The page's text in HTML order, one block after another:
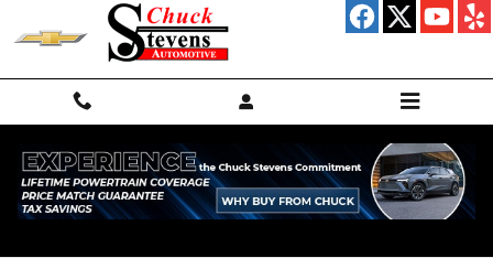
Skip to main content